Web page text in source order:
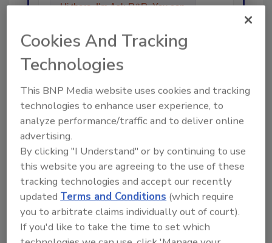
Hi there. I'm Ask R&R. You can
best practices and technologies
in the res
Recommended Content
Cookies And Tracking
Technologies
This BNP Media website uses cookies and tracking
technologies to enhance user experience, to
analyze performance/traffic and to deliver online
advertising.
By clicking "I Understand" or by continuing to use
this website you are agreeing to the use of these
tracking technologies and accept our recently
updated Terms and Conditions (which require
you to arbitrate claims individually out of court).
If you'd like to take the time to set which